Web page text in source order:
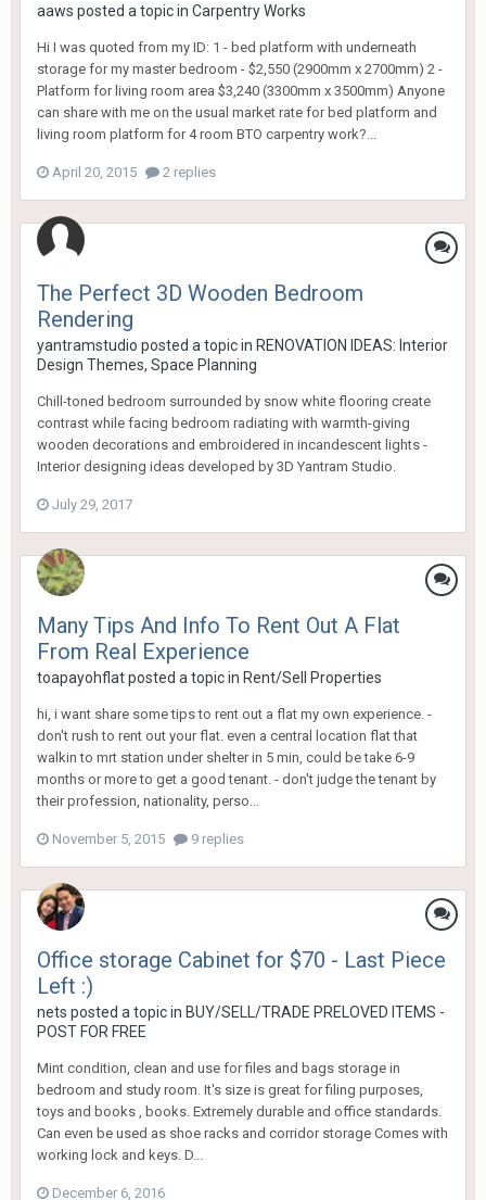
aaws posted a topic in Carpentry Works
Hi I was quoted from my ID: 1 - bed platform with underneath
storage for my master bedroom - $2,550 (2900mm x 2700mm) 2 -
Platform for living room area $3,240 (3300mm x 3500mm) Anyone
can share with me on the usual market rate for bed platform and
living room platform for 4 room BTO carpentry work?...
April 20, 2015 2 replies
The Perfect 3D Wooden Bedroom
Rendering
yantramstudio posted a topic in RENOVATION IDEAS: Interior
Design Themes, Space Planning
Chill-toned bedroom surrounded by snow white flooring create
contrast while facing bedroom radiating with warmth-giving
wooden decorations and embroidered in incandescent lights -
Interior designing ideas developed by 3D Yantram Studio.
July 29, 2017
Many Tips And Info To Rent Out A Flat
From Real Experience
toapayohflatposted a topic in Rent/Sell Properties
hi, i want share some tips to rent out a flat my own experience. -
don't rush to rent out your flat. even a central location flat that
walkin to mrt station under shelter in 5 min, could be take 6-9
months or more to get a good tenant. - don't judge the tenant by
their profession, nationality, perso...
November 5, 2015 9 replies
Office storage Cabinet for $70 - Last Piece
Left :)
nets posted a topic in BUY/SELL/TRADE PRELOVED ITEMS -
POST FOR FREE
Mint condition, clean and use for files and bags storage in
bedroom and study room. It's size is great for filing purposes,
toys and books , books. Extremely durable and office standards.
Can even be used as shoe racks and corridor storage Comes with
working lock and keys. D...
December 6, 2016